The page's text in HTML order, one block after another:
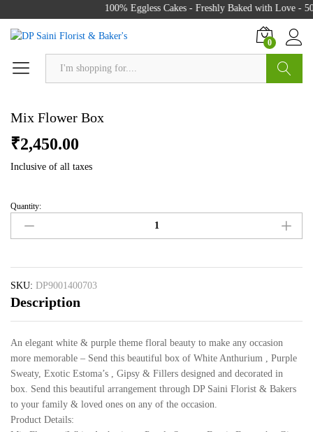
100% Eggless Cakes - Freshly Baked with Love -
0
Mix Flower Box
₹2,450.00
Inclusive of all taxes
Mix
Flower
Box
Quantity:
SKU: DP9001400703
Description
An elegant white & purple theme floral beauty to make any occasion
more memorable – Send this beautiful box of White Anthurium , Purple
Sweaty, Exotic Estoma’s , Gipsy & Fillers designed and decorated in
box. Send this beautiful arrangement through DP Saini Florist & Bakers
to your family & loved ones on any of the occasion.
Product Details: